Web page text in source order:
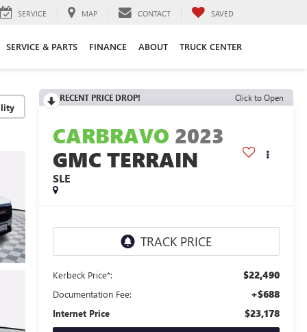
SERVICE MAP CONTACT SAVED
SERVICE & PARTS FINANCE ABOUT TRUCK CENTER
RECENT PRICE DROP! Click to Open
CARBRAVO 2023
GMC TERRAIN
SLE
Kerbeck Price*: $22,490
Documentation Fee: +$688
Internet Price $23,178